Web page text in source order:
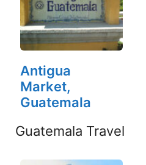
Antigua
Market,
Guatemala
Guatemala Travel